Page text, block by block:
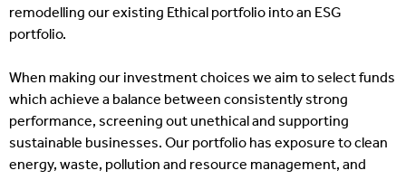
remodelling our existing Ethical portfolio into an ESG
portfolio.
When making our investment choices we aim to select funds
which achieve a balance between consistently strong
performance, screening out unethical and supporting
sustainable businesses. Our portfolio has exposure to clean
energy, waste, pollution and resource management, and